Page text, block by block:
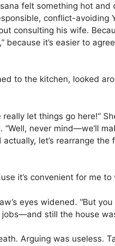
felt something hot
conflict-
consulting his wife.
because it’s easier to
to the kitchen, looked
really let things go here!”
“Well, never mind—we’ll
let’s rearrange
it’s convenient for me to
eyes widened. “But
still the house
Arguing was useless.